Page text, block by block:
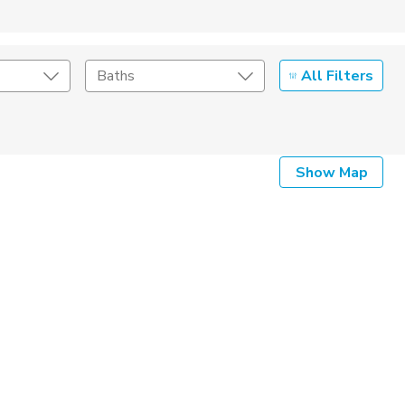
Baths All Filters
Listing DetailsShow Map